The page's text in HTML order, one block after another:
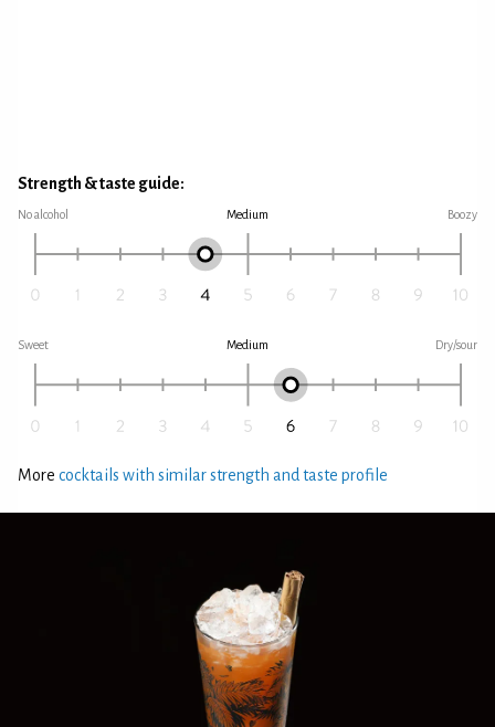
Strength & taste guide:
No alcohol Medium Boozy
Sweet Medium Dry/sour
More cocktails with similar strength and taste profile